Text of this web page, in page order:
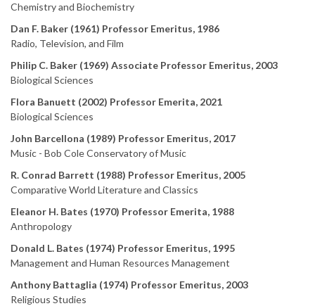
Chemistry and Biochemistry
Dan F. Baker (1961) Professor Emeritus, 1986
Radio, Television, and Film
Philip C. Baker (1969) Associate Professor Emeritus, 2003
Biological Sciences
Flora Banuett (2002) Professor Emerita, 2021
Biological Sciences
John Barcellona (1989) Professor Emeritus, 2017
Music - Bob Cole Conservatory of Music
R. Conrad Barrett (1988) Professor Emeritus, 2005
Comparative World Literature and Classics
Eleanor H. Bates (1970) Professor Emerita, 1988
Anthropology
Donald L. Bates (1974) Professor Emeritus, 1995
Management and Human Resources Management
Anthony Battaglia (1974) Professor Emeritus, 2003
Religious Studies